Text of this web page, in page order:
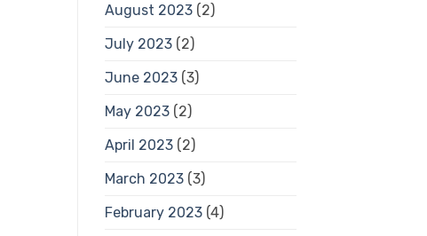
August 2023(2)
July 2023(2)
June 2023(3)
May 2023(2)
April 2023(2)
March 2023(3)
February 2023(4)